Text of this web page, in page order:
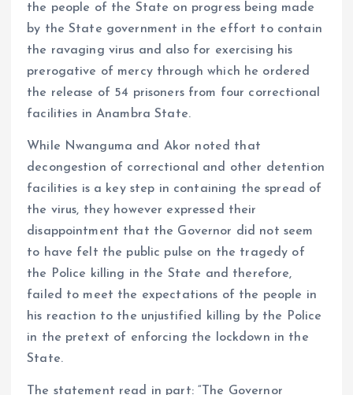
the people of the State on progress being made
by the State government in the effort to contain
the ravaging virus and also for exercising his
prerogative of mercy through which he ordered
the release of 54 prisoners from four correctional
facilities in Anambra State.
While Nwanguma and Akor noted that
decongestion of correctional and other detention
facilities is a key step in containing the spread of
the virus, they however expressed their
disappointment that the Governor did not seem
to have felt the public pulse on the tragedy of
the Police killing in the State and therefore,
failed to meet the expectations of the people in
his reaction to the unjustified killing by the Police
in the pretext of enforcing the lockdown in the
State.
The statement read in part: “The Governor